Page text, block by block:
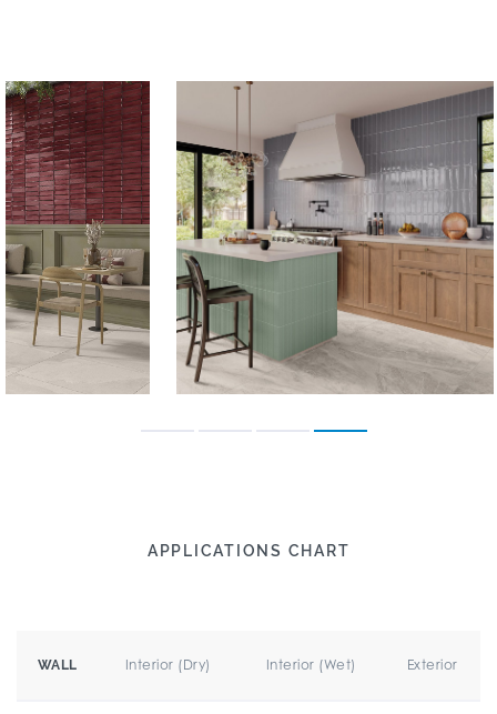
APPLICATIONS CHART
WALL Interior (Dry) Interior (Wet) Exterior